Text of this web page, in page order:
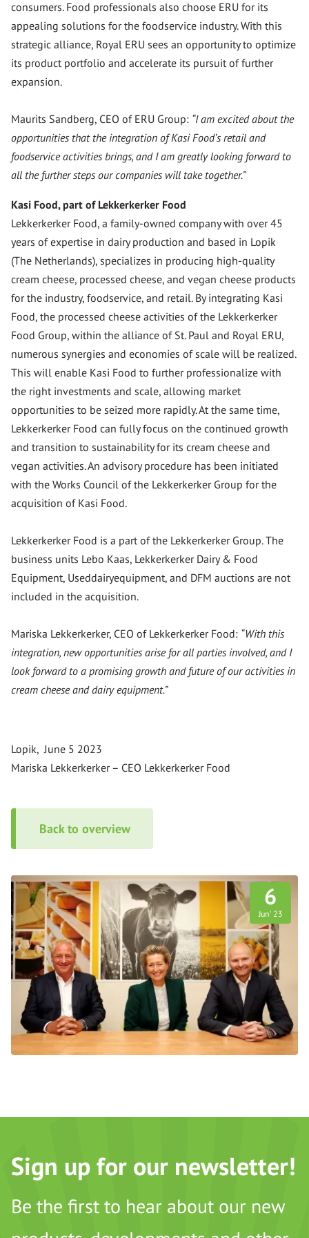
consumers. Food professionals also choose ERU for its
appealing solutions for the foodservice industry. With this
strategic alliance, Royal ERU sees an opportunity to optimize
its product portfolio and accelerate its pursuit of further
expansion.
Maurits Sandberg, CEO of ERU Group: “I am excited about the
opportunities that the integration of Kasi Food’s retail and
foodservice activities brings, and I am greatly looking forward to
all the further steps our companies will take together.”
Kasi Food, part of Lekkerkerker Food
Lekkerkerker Food, a family-owned company with over 45
years of expertise in dairy production and based in Lopik
(The Netherlands), specializes in producing high-quality
cream cheese, processed cheese, and vegan cheese products
for the industry, foodservice, and retail. By integrating Kasi
Food, the processed cheese activities of the Lekkerkerker
Food Group, within the alliance of St. Paul and Royal ERU,
numerous synergies and economies of scale will be realized.
This will enable Kasi Food to further professionalize with
the right investments and scale, allowing market
opportunities to be seized more rapidly. At the same time,
Lekkerkerker Food can fully focus on the continued growth
and transition to sustainability for its cream cheese and
vegan activities. An advisory procedure has been initiated
with the Works Council of the Lekkerkerker Group for the
acquisition of Kasi Food.
Lekkerkerker Food is a part of the Lekkerkerker Group. The
business units Lebo Kaas, Lekkerkerker Dairy & Food
Equipment, Useddairyequipment, and DFM auctions are not
included in the acquisition.
Mariska Lekkerkerker, CEO of Lekkerkerker Food: “With this
integration, new opportunities arise for all parties involved, and I
look forward to a promising growth and future of our activities in
cream cheese and dairy equipment.”
Lopik, June 5 2023
Mariska Lekkerkerker – CEO Lekkerkerker Food
Back to overview
6
Jun23
Sign up for our newsletter!
Be the first to hear about our new